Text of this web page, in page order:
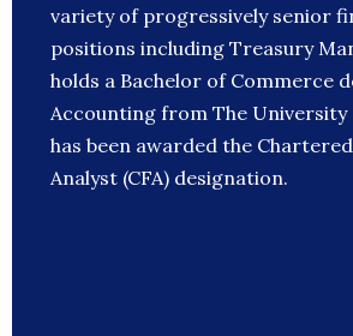
variety of progressively senior
positions including Treasury
holds a Bachelor of Commerce
Accounting from The University
has been awarded the
Analyst (CFA) designation.